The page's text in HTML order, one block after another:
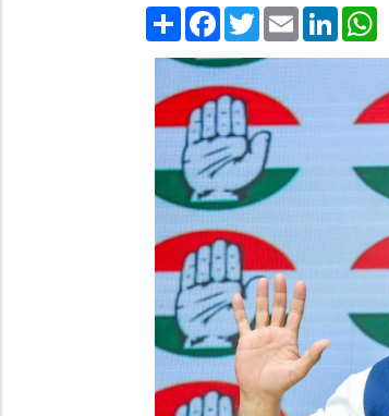
Share Facebook
TwitterEmail LinkedIn